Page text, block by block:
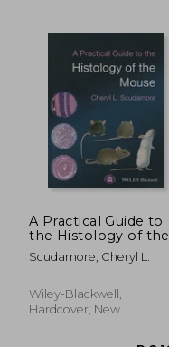
A Practical Guide to
the Histology of the
Mouse
Scudamore, Cheryl L.
Wiley-Blackwell,
Hardcover, New